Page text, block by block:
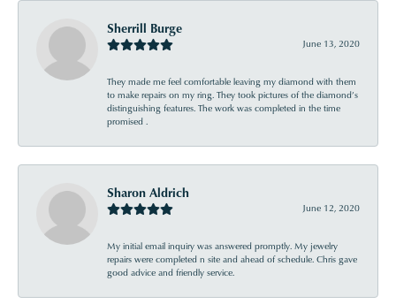
Sherrill Burge
June 13, 2020
They made me feel comfortable leaving my diamond with them
to make repairs on my ring. They took pictures of the diamond’s
distinguishing features. The work was completed in the time
promised .
Sharon Aldrich
June 12, 2020
My initial email inquiry was answered promptly. My jewelry
repairs were completed n site and ahead of schedule. Chris gave
good advice and friendly service.